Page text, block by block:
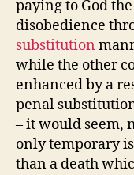
paying to God
disobedience
substitution
while the other
enhanced by a
penal
– it would seem,
only temporary
than a death